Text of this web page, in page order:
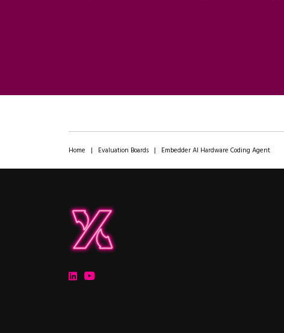
Home | Evaluation Boards | Embedder AI Hardware Coding Agent
LinkedInYouTube